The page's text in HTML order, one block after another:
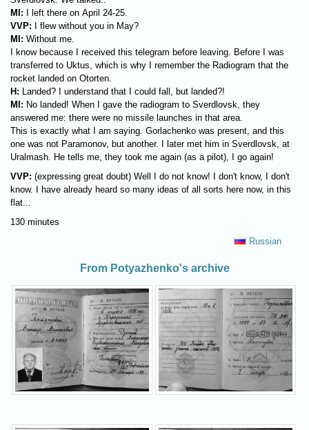
MI: I left there on April 24-25.
VVP: I flew without you in May?
MI: Without me.
I know because I received this telegram before leaving. Before I was
transferred to Uktus, which is why I remember the Radiogram that the
rocket landed on Otorten.
H: Landed? I understand that I could fall, but landed?!
MI: No landed! When I gave the radiogram to Sverdlovsk, they
answered me: there were no missile launches in that area.
This is exactly what I am saying. Gorlachenko was present, and this
one was not Paramonov, but another. I later met him in Sverdlovsk, at
Uralmash. He tells me, they took me again (as a pilot), I go again!
VVP: (expressing great doubt) Well I do not know! I don't know, I don't
know. I have already heard so many ideas of all sorts here now, in this
flat...
130 minutes
Russian
From Potyazhenko's archive